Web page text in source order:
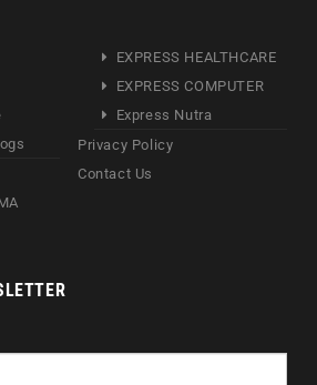
EXPRESS HEALTHCARE
EXPRESS COMPUTER
Express Nutra
Privacy Policy
Contact Us